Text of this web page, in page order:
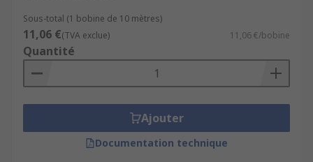
Sous-total (1 bobine de 10 mètres)
11,06 €(TVA exclue) 11,06 €/bobine
Quantité
Ajouter
Documentation technique